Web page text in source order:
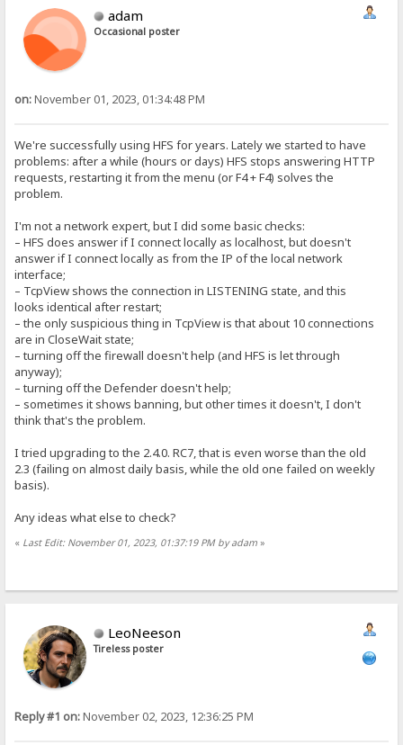
adam
Occasional poster
on:November 01, 2023, 01:34:48 PM
We're successfully using HFS for years. Lately we started to have
problems: after a while (hours or days) HFS stops answering HTTP
requests, restarting it from the menu (or F4 + F4) solves the
problem.
I'm not a network expert, but I did some basic checks:
– HFS does answer if I connect locally as localhost, but doesn't
answer if I connect locally as from the IP of the local network
interface;
– TcpView shows the connection in LISTENING state, and this
looks identical after restart;
– the only suspicious thing in TcpView is that about 10 connections
are in CloseWait state;
– turning off the firewall doesn't help (and HFS is let through
anyway);
– turning off the Defender doesn't help;
– sometimes it shows banning, but other times it doesn't, I don't
think that's the problem.
I tried upgrading to the 2.4.0. RC7, that is even worse than the old
2.3 (failing on almost daily basis, while the old one failed on weekly
basis).
Any ideas what else to check?
« Last Edit: November 01, 2023, 01:37:19 PM by adam »
LeoNeeson
Tireless poster
Reply #1 on:November 02, 2023, 12:36:25 PM